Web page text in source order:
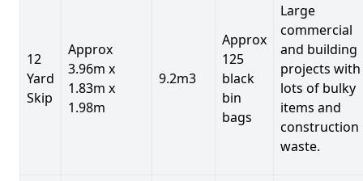
12
Yard
Skip
Approx
3.96m x
1.83m x
1.98m
9.2m3
Approx
125
black
bin
bags
Large
commercial
and building
projects with
lots of bulky
items and
construction
waste.